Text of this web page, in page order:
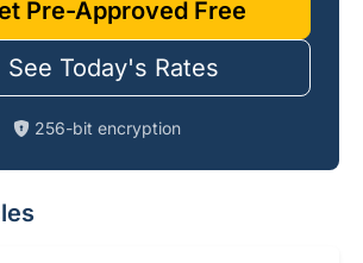
Pre-Approved Free
See Today's Rates
256-bit encryption